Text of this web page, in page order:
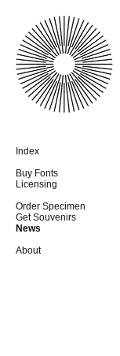
Index
Buy Fonts
Licensing
Order Specimen
Get Souvenirs
News
About